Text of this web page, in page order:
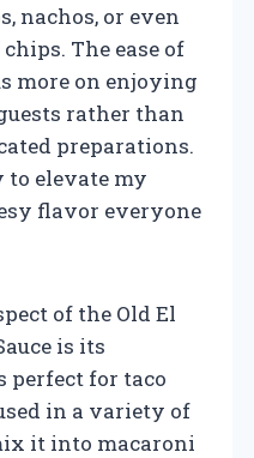
nachos, or even
The ease of
more on enjoying
rather than
preparations.
to elevate my
flavor everyone
of the Old El
is its
perfect for taco
in a variety of
it into macaroni